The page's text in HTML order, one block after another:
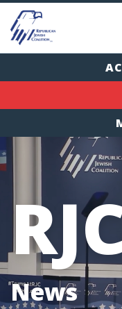
News